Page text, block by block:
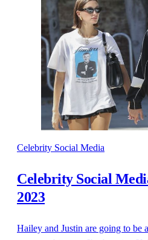
Celebrity Social Media
Celebrity Social
2023
Hailey and Justin are going to be